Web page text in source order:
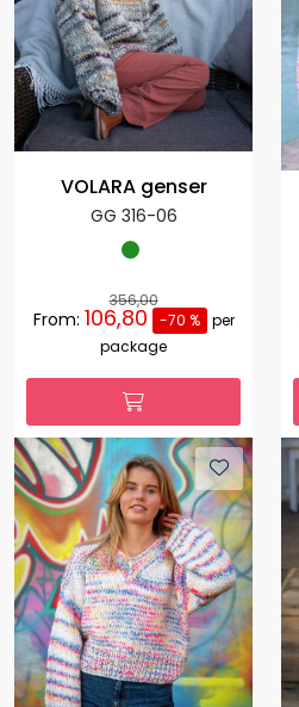
VOLARA genser
GG 316-06
356,00
From: 106,80 -70 %
per
package